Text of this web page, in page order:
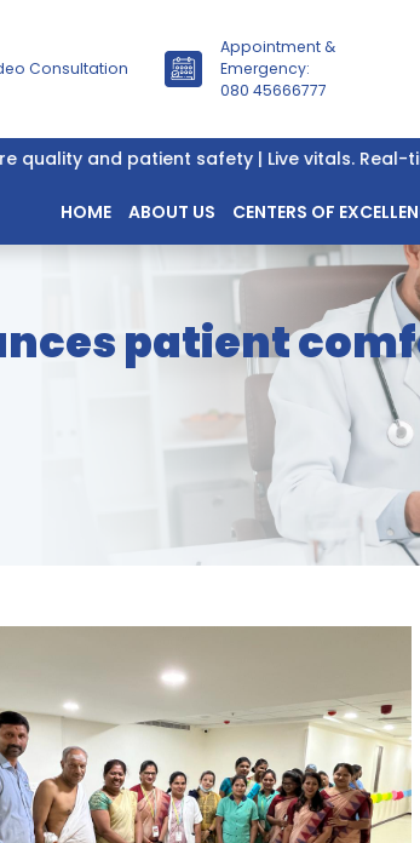
Consultation
Appointment &
Emergency:
080 45666777
and patient safety | Live vitals. Real-
HOME ABOUT US CENTERS OF
patient